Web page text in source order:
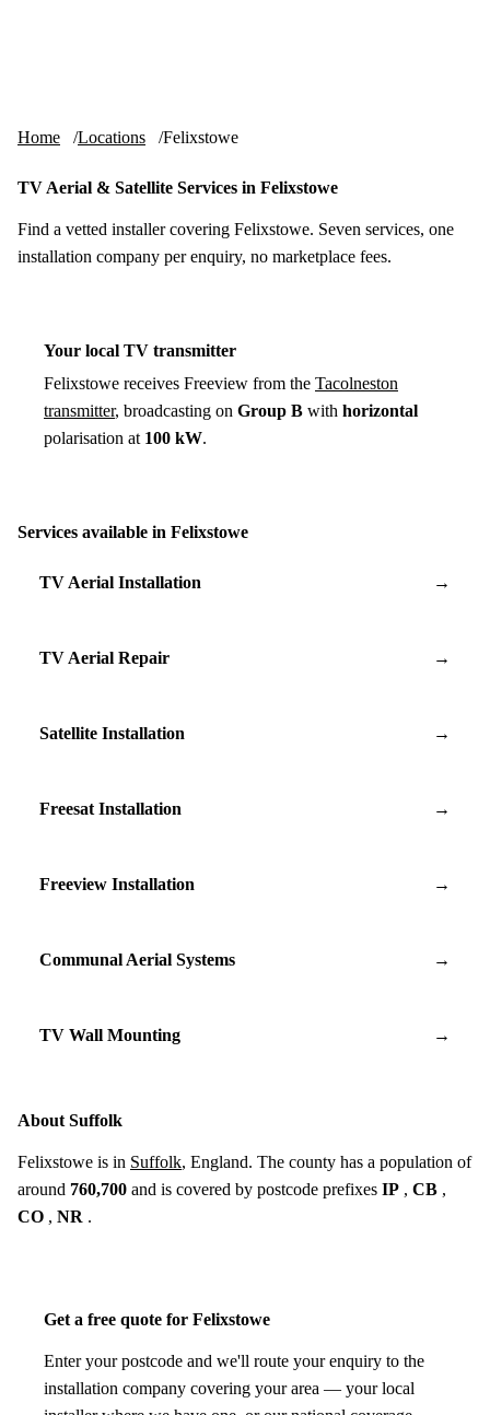
Home Locations Felixstowe
TV Aerial & Satellite Services in Felixstowe
Find a vetted installer covering Felixstowe. Seven services, one
installation company per enquiry, no marketplace fees.
Your local TV transmitter
Felixstowe receives Freeview from the Tacolneston
transmitter, broadcasting on Group B with horizontal
polarisation at 100 kW.
Services available in Felixstowe
TV Aerial Installation →
TV Aerial Repair →
Satellite Installation →
Freesat Installation →
Freeview Installation →
Communal Aerial Systems →
TV Wall Mounting →
About Suffolk
Felixstowe is in Suffolk, England. The county has a population of
around 760,700 and is covered by postcode prefixes IP , CB ,
CO , NR .
Get a free quote for Felixstowe
Enter your postcode and we'll route your enquiry to the
installation company covering your area — your local